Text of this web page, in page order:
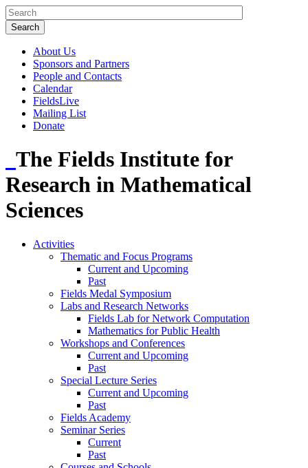
About Us
Sponsors and Partners
People and Contacts
Calendar
FieldsLive
Mailing List
Donate
The Fields Institute for
Research in Mathematical
Sciences
Activities
Thematic and Focus Programs
Current and Upcoming
Past
Fields Medal Symposium
Labs and Research Networks
Fields Lab for Network Computation
Mathematics for Public Health
Workshops and Conferences
Current and Upcoming
Past
Special Lecture Series
Current and Upcoming
Past
Fields Academy
Seminar Series
Current
Past